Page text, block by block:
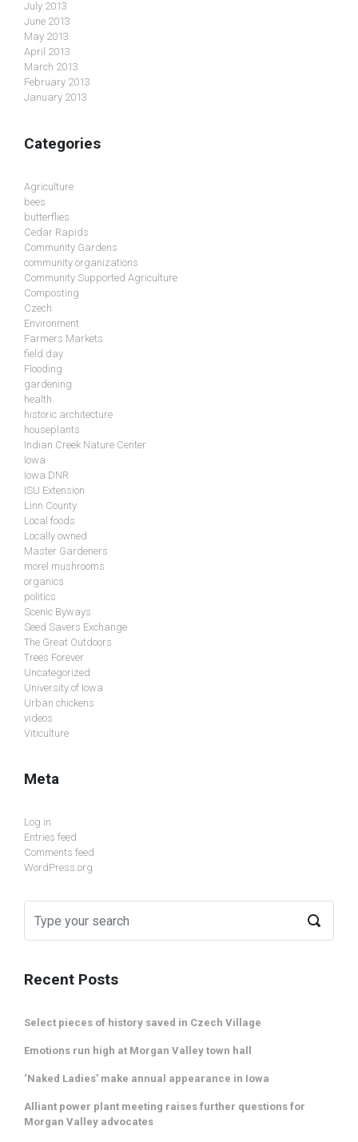
July 2013
June 2013
May 2013
April 2013
March 2013
February 2013
January 2013
Categories
Agriculture
bees
butterflies
Cedar Rapids
Community Gardens
community organizations
Community Supported Agriculture
Composting
Czech
Environment
Farmers Markets
field day
Flooding
gardening
health
historic architecture
houseplants
Indian Creek Nature Center
Iowa
Iowa DNR
ISU Extension
Linn County
Local foods
Locally owned
Master Gardeners
morel mushrooms
organics
politics
Scenic Byways
Seed Savers Exchange
The Great Outdoors
Trees Forever
Uncategorized
University of Iowa
Urban chickens
videos
Viticulture
Meta
Log in
Entries feed
Comments feed
WordPress.org
Recent Posts
Select pieces of history saved in Czech Village
Emotions run high at Morgan Valley town hall
‘Naked Ladies’ make annual appearance in Iowa
Alliant power plant meeting raises further questions for
Morgan Valley advocates